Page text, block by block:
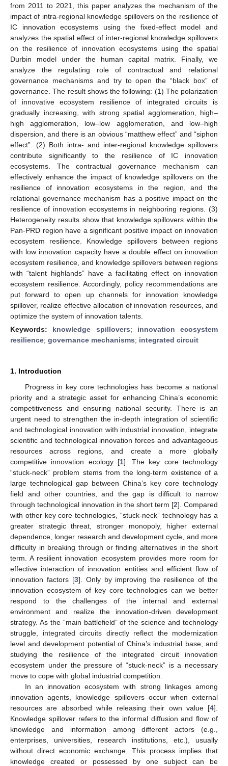
from 2011 to 2021, this paper analyzes the mechanism of the
impact of intra-regional knowledge spillovers on the resilience of
IC innovation ecosystems using the fixed-effect model and
analyzes the spatial effect of inter-regional knowledge spillovers
on the resilience of innovation ecosystems using the spatial
Durbin model under the human capital matrix. Finally, we
analyze the regulating role of contractual and relational
governance mechanisms and try to open the “black box” of
governance. The result shows the following: (1) The polarization
of innovative ecosystem resilience of integrated circuits is
gradually increasing, with strong spatial agglomeration, high–
high agglomeration, low–low agglomeration, and low–high
dispersion, and there is an obvious “matthew effect” and “siphon
effect”. (2) Both intra- and inter-regional knowledge spillovers
contribute significantly to the resilience of IC innovation
ecosystems. The contractual governance mechanism can
effectively enhance the impact of knowledge spillovers on the
resilience of innovation ecosystems in the region, and the
relational governance mechanism has a positive impact on the
resilience of innovation ecosystems in neighboring regions. (3)
Heterogeneity results show that knowledge spillovers within the
Pan-PRD region have a significant positive impact on innovation
ecosystem resilience. Knowledge spillovers between regions
with low innovation capacity have a double effect on innovation
ecosystem resilience, and knowledge spillovers between regions
with “talent highlands” have a facilitating effect on innovation
ecosystem resilience. Accordingly, policy recommendations are
put forward to open up channels for innovation knowledge
spillover, realize effective allocation of innovation resources, and
optimize the system of innovation talents.
Keywords: knowledge spillovers; innovation ecosystem
resilience; governance mechanisms; integrated circuit
1. Introduction
Progress in key core technologies has become a national
priority and a strategic asset for enhancing China’s economic
competitiveness and ensuring national security. There is an
urgent need to strengthen the in-depth integration of scientific
and technological innovation with industrial innovation, integrate
scientific and technological innovation forces and advantageous
resources across regions, and create a more globally
competitive innovation ecology [1]. The key core technology
“stuck-neck” problem stems from the long-term existence of a
large technological gap between China’s key core technology
field and other countries, and the gap is difficult to narrow
through technological innovation in the short term [2]. Compared
with other key core technologies, “stuck-neck” technology has a
greater strategic threat, stronger monopoly, higher external
dependence, longer research and development cycle, and more
difficulty in breaking through or finding alternatives in the short
term. A resilient innovation ecosystem provides more room for
effective interaction of innovation entities and efficient flow of
innovation factors [3]. Only by improving the resilience of the
innovation ecosystem of key core technologies can we better
respond to the challenges of the internal and external
environment and realize the innovation-driven development
strategy. As the “main battlefield” of the science and technology
struggle, integrated circuits directly reflect the modernization
level and development potential of China’s industrial base, and
studying the resilience of the integrated circuit innovation
ecosystem under the pressure of “stuck-neck” is a necessary
move to cope with global industrial competition.
In an innovation ecosystem with strong linkages among
innovation agents, knowledge spillovers occur when external
resources are absorbed while releasing their own value [4].
Knowledge spillover refers to the informal diffusion and flow of
knowledge and information among different actors (e.g.,
enterprises, universities, research institutions, etc.), usually
without direct economic exchange. This process implies that
knowledge created or possessed by one subject can be